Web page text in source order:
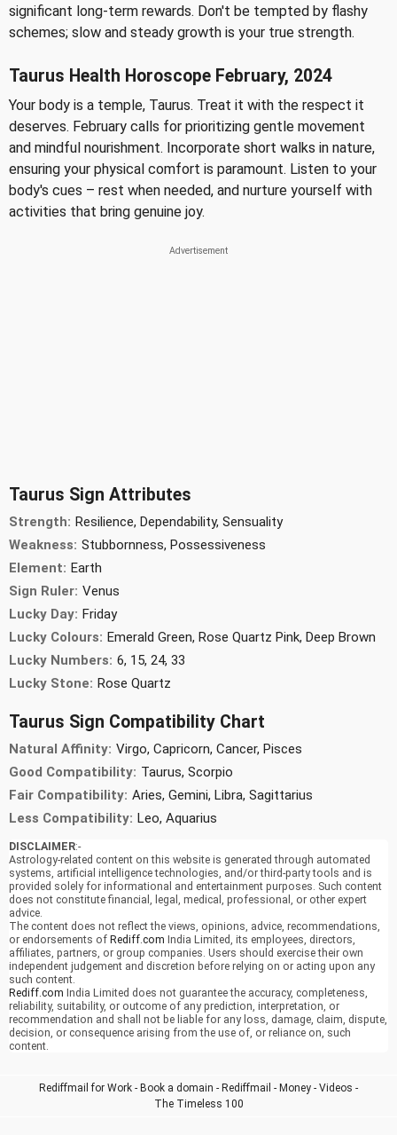
significant long-term rewards. Don't be tempted by flashy
schemes; slow and steady growth is your true strength.
Taurus Health Horoscope February, 2024
Your body is a temple, Taurus. Treat it with the respect it
deserves. February calls for prioritizing gentle movement
and mindful nourishment. Incorporate short walks in nature,
ensuring your physical comfort is paramount. Listen to your
body's cues – rest when needed, and nurture yourself with
activities that bring genuine joy.
Taurus Sign Attributes
Strength: Resilience, Dependability, Sensuality
Weakness: Stubbornness, Possessiveness
Element: Earth
Sign Ruler: Venus
Lucky Day: Friday
Lucky Colours: Emerald Green, Rose Quartz Pink, Deep Brown
Lucky Numbers: 6, 15, 24, 33
Lucky Stone: Rose Quartz
Taurus Sign Compatibility Chart
Natural Affinity: Virgo, Capricorn, Cancer, Pisces
Good Compatibility: Taurus, Scorpio
Fair Compatibility: Aries, Gemini, Libra, Sagittarius
Less Compatibility: Leo, Aquarius
DISCLAIMER:-
Astrology-related content on this website is generated through automated
systems, artificial intelligence technologies, and/or third-party tools and is
provided solely for informational and entertainment purposes. Such content
does not constitute financial, legal, medical, professional, or other expert
advice.
The content does not reflect the views, opinions, advice, recommendations,
or endorsements of Rediff.com India Limited, its employees, directors,
affiliates, partners, or group companies. Users should exercise their own
independent judgement and discretion before relying on or acting upon any
such content.
Rediff.com India Limited does not guarantee the accuracy, completeness,
reliability, suitability, or outcome of any prediction, interpretation, or
recommendation and shall not be liable for any loss, damage, claim, dispute,
decision, or consequence arising from the use of, or reliance on, such
content.
Rediffmail for Work - Book a domain - Rediffmail - Money - Videos -
The Timeless 100